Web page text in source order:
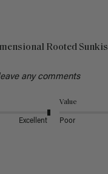
Rooted
any comments
Excellent
Value
Poor